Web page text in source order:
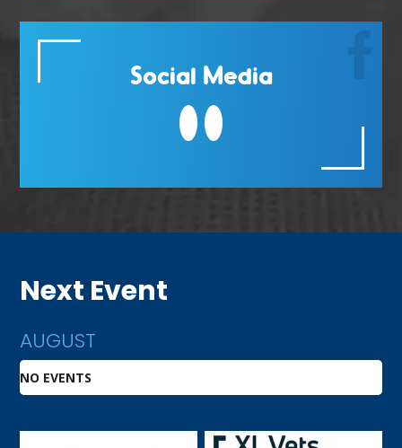
Social Media
Next Event
AUGUST
NO EVENTS